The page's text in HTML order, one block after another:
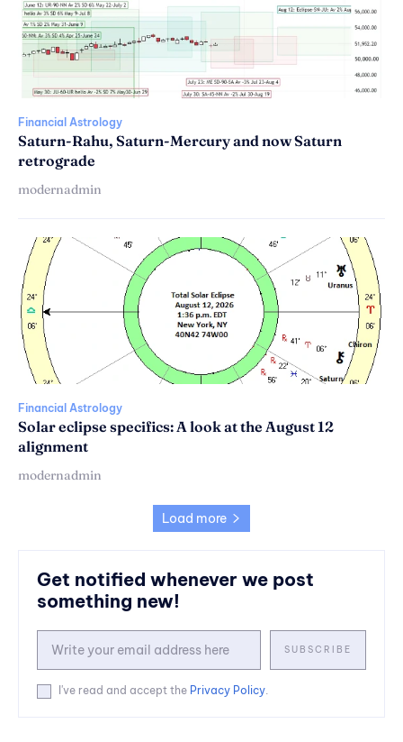
Financial Astrology
Saturn-Rahu, Saturn-Mercury and now Saturn
retrograde
modernadmin
Financial Astrology
Solar eclipse specifics: A look at the August 12
alignment
modernadmin
Load more
Get notified whenever we post
something new!
SUBSCRIBE
I've read and accept the Privacy Policy.